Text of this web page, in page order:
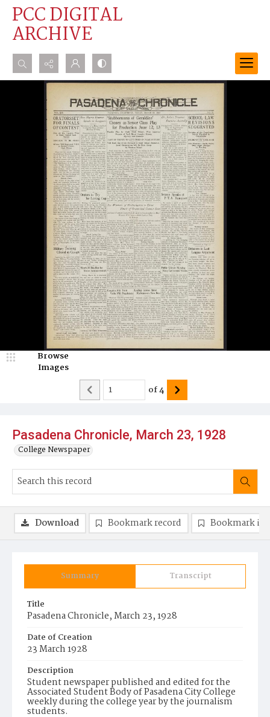
PCC DIGITAL
ARCHIVE
Search...
Advanced search
Pasadena Chronicle, March 23, 1928
College Newspaper
Browse
Images
of4
Summary Transcript
Title
Pasadena Chronicle, March 23, 1928
Date of Creation
23 March 1928
Description
Student newspaper published and edited for the
Associated Student Body of Pasadena City College
weekly during the college year by the journalism
students.
Download Bookmark record Bookmark